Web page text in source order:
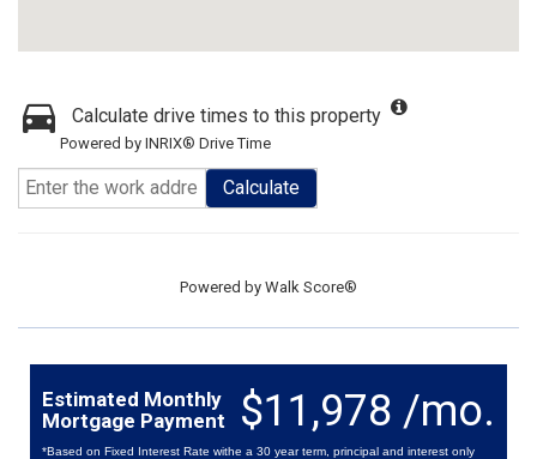
Calculate drive times to this property
Powered by INRIX® Drive Time
Calculate
Powered by Walk Score®
$11,978 /mo.
Estimated Monthly
Mortgage Payment
*Based on Fixed Interest Rate withe a 30 year term, principal and interest only